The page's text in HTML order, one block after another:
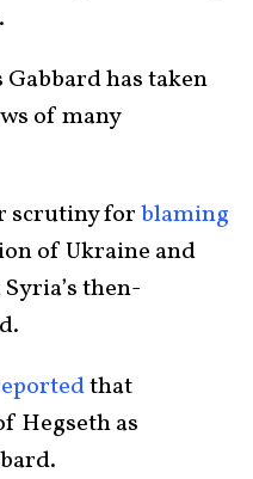
Gabbard has taken
of many
scrutiny forblaming
of Ukraine and
then-
that
Hegseth as